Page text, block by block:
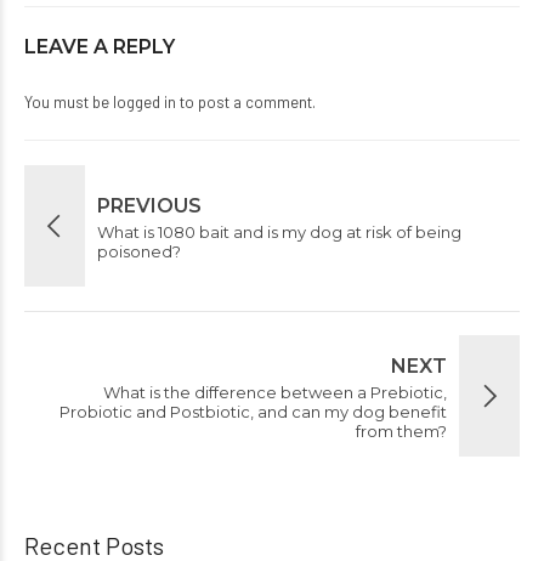
LEAVE A REPLY
You must be logged in to post a comment.
PREVIOUS
What is 1080 bait and is my dog at risk of being
poisoned?
NEXT
What is the difference between a Prebiotic,
Probiotic and Postbiotic, and can my dog benefit
from them?
Recent Posts